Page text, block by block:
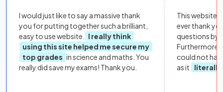
I would just like to say a massive thank
you for putting together such a brilliant,
easy to use website.
I really think
using this site helped me secure my
top grades in science and maths. You
really did save my exams! Thank you.
This website
ever thank
questions by
Furthermore,
could not
as it
literally